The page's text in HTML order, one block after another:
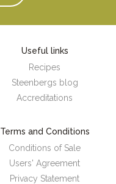
Useful links
Recipes
Steenbergs blog
Accreditations
Terms and Conditions
Conditions of Sale
Users' Agreement
Privacy Statement